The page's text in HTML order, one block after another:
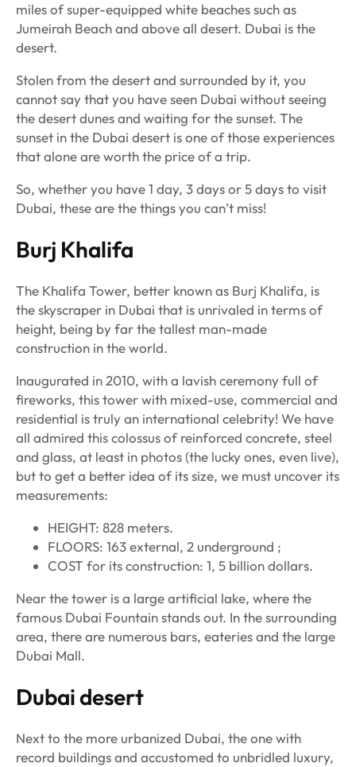
miles of super-equipped white beaches such as
Jumeirah Beach and above all desert. Dubai is the
desert.
Stolen from the desert and surrounded by it, you
cannot say that you have seen Dubai without seeing
the desert dunes and waiting for the sunset. The
sunset in the Dubai desert is one of those experiences
that alone are worth the price of a trip.
So, whether you have 1 day, 3 days or 5 days to visit
Dubai, these are the things you can’t miss!
Burj Khalifa
The Khalifa Tower, better known as Burj Khalifa, is
the skyscraper in Dubai that is unrivaled in terms of
height, being by far the tallest man-made
construction in the world.
Inaugurated in 2010, with a lavish ceremony full of
fireworks, this tower with mixed-use, commercial and
residential is truly an international celebrity! We have
all admired this colossus of reinforced concrete, steel
and glass, at least in photos (the lucky ones, even live),
but to get a better idea of its size, we must uncover its
measurements:
HEIGHT: 828 meters.
FLOORS: 163 external, 2 underground ;
COST for its construction: 1, 5 billion dollars.
Near the tower is a large artificial lake, where the
famous Dubai Fountain stands out. In the surrounding
area, there are numerous bars, eateries and the large
Dubai Mall.
Dubai desert
Next to the more urbanized Dubai, the one with
record buildings and accustomed to unbridled luxury,